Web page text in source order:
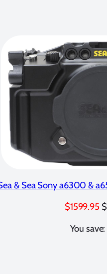
& Sea Sony a6300 &
$1599.95
You